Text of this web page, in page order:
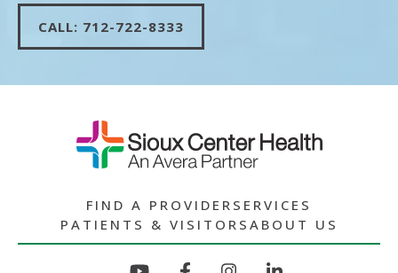
CALL: 712-722-8333
FIND A PROVIDER SERVICES
PATIENTS & VISITORS ABOUT US